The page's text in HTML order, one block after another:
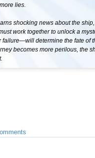
lies.
shocking news about the
work together to unlock a
determine the fate of
becomes more perilous, the